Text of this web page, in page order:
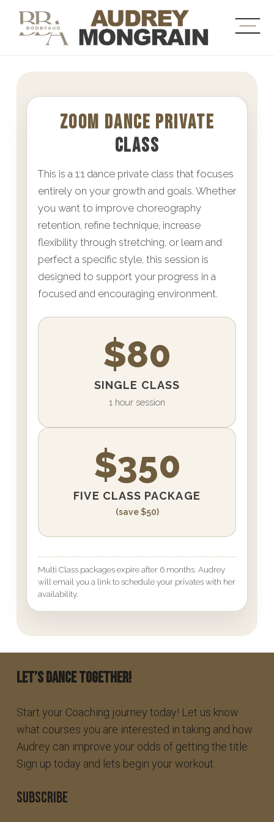
ZOOM DANCE PRIVATE
CLASS
This is a 1:1 dance private class that focuses
entirely on your growth and goals. Whether
you want to improve choreography
retention, refine technique, increase
flexibility through stretching, or learn and
perfect a specific style, this session is
designed to support your progress in a
focused and encouraging environment.
$80
SINGLE CLASS
1 hour session
$350
FIVE CLASS PACKAGE
(save $50)
Multi Class packages expire after 6 months. Audrey
will email you a link to schedule your privates with her
availability.
Let’s Dance Together!
Start your Coaching journey today! Let us know
what courses you are interested in taking and how
Audrey can improve your odds of getting the title.
Sign up today and lets begin your workout.
SUBSCRIBE